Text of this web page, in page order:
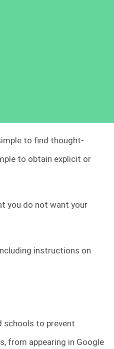
to find thought-
to obtain explicit or
you do not want your
instructions on
schools to prevent
from appearing in Google